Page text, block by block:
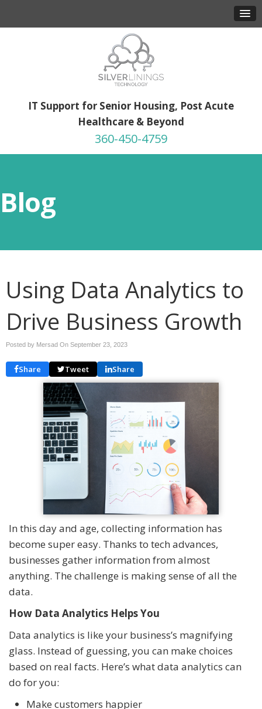
IT Support for Senior Housing, Post Acute
Healthcare & Beyond
360-450-4759
Blog
Using Data Analytics to
Drive Business Growth
Posted by Mersad On September 23, 2023
Share Tweet Share
In this day and age, collecting information has
become super easy. Thanks to tech advances,
businesses gather information from almost
anything. The challenge is making sense of all the
data.
How Data Analytics Helps You
Data analytics is like your business’s magnifying
glass. Instead of guessing, you can make choices
based on real facts. Here’s what data analytics can
do for you:
Make customers happier